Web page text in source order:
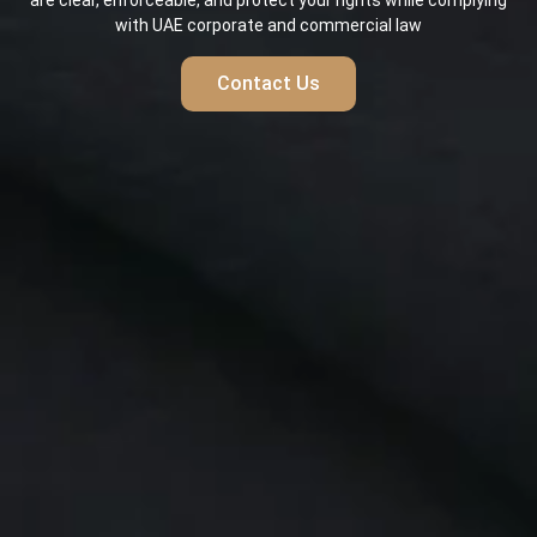
with UAE corporate and commercial law
Contact Us